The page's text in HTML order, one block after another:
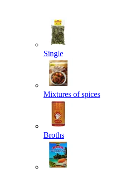
Single
Mixtures of spices
Broths